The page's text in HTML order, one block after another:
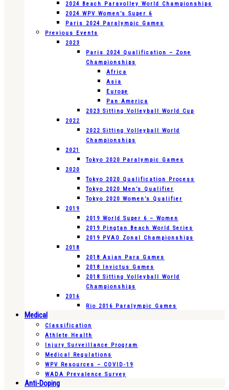
2024 Beach Paravolley World Championships
2024 WPV Women’s Super 6
Paris 2024 Paralympic Games
Previous Events
2023
Paris 2024 Qualification – Zone
Championships
Africa
Asia
Europe
Pan America
2023 Sitting Volleyball World Cup
2022
2022 Sitting Volleyball World
Championships
2021
Tokyo 2020 Paralympic Games
2020
Tokyo 2020 Qualification Process
Tokyo 2020 Men’s Qualifier
Tokyo 2020 Women’s Qualifier
2019
2019 World Super 6 – Women
2019 Pingtan Beach World Series
2019 PVAO Zonal Championships
2018
2018 Asian Para Games
2018 Invictus Games
2018 Sitting Volleyball World
Championships
2016
Rio 2016 Paralympic Games
Medical
Classification
Athlete Health
Injury Surveillance Program
Medical Regulations
WPV Resources – COVID-19
WADA Prevalence Survey
Anti-Doping